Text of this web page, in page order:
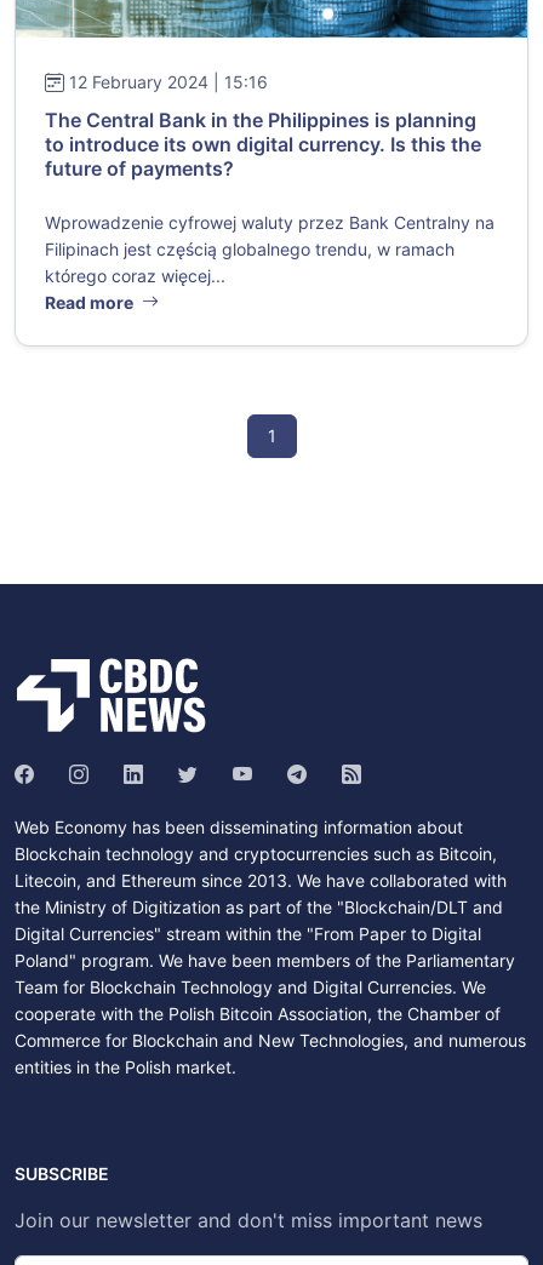
12 February 2024 | 15:16
The Central Bank in the Philippines is planning
to introduce its own digital currency. Is this the
future of payments?
Wprowadzenie cyfrowej waluty przez Bank Centralny na
Filipinach jest częścią globalnego trendu, w ramach
którego coraz więcej...
Read more
1
Web Economy has been disseminating information about
Blockchain technology and cryptocurrencies such as Bitcoin,
Litecoin, and Ethereum since 2013. We have collaborated with
the Ministry of Digitization as part of the "Blockchain/DLT and
Digital Currencies" stream within the "From Paper to Digital
Poland" program. We have been members of the Parliamentary
Team for Blockchain Technology and Digital Currencies. We
cooperate with the Polish Bitcoin Association, the Chamber of
Commerce for Blockchain and New Technologies, and numerous
entities in the Polish market.
SUBSCRIBE
Join our newsletter and don't miss important news